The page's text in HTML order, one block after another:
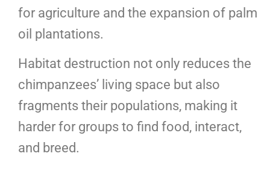
for agriculture and the expansion of palm
oil plantations.
Habitat destruction not only reduces the
chimpanzees’ living space but also
fragments their populations, making it
harder for groups to find food, interact,
and breed.